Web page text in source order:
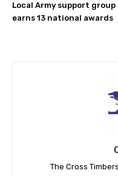
Local Army support group
earns 13 national awards
The Cross